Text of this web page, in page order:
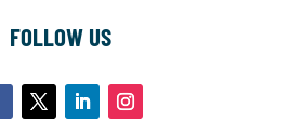
FOLLOW US